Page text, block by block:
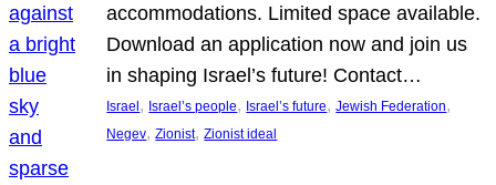
accommodations. Limited space available.
Download an application now and join us
in shaping Israel’s future! Contact…
Israel , Israel’s people, Israel’s future, Jewish Federation
Negev, Zionist, Zionist ideal